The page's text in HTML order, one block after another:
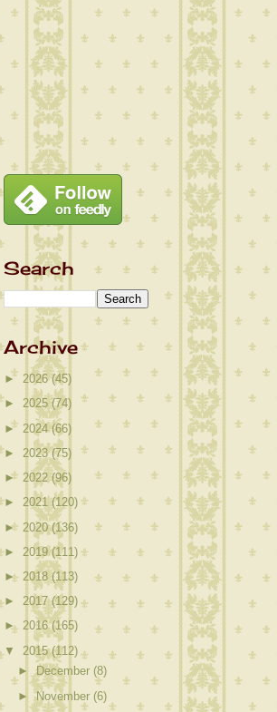
Search
Archive
► 2026(45)
► 2025(74)
► 2024(66)
► 2023(75)
► 2022(96)
► 2021(120)
► 2020(136)
► 2019(111)
► 2018(113)
► 2017(129)
► 2016(165)
▼ 2015(112)
►December (8)
►November (6)